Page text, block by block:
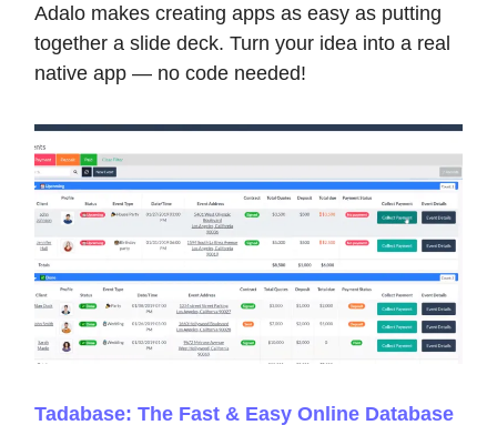
Adalo makes creating apps as easy as putting
together a slide deck. Turn your idea into a real
native app — no code needed!
Tadabase: The Fast & Easy Online Database